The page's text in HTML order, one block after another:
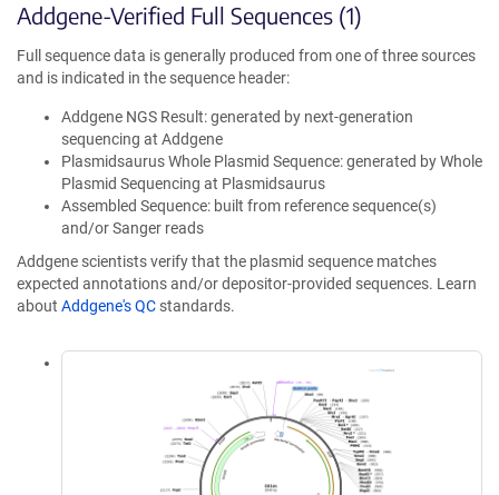
Addgene-Verified Full Sequences (1)
Full sequence data is generally produced from one of three sources
and is indicated in the sequence header:
Addgene NGS Result: generated by next-generation
sequencing at Addgene
Plasmidsaurus Whole Plasmid Sequence: generated by Whole
Plasmid Sequencing at Plasmidsaurus
Assembled Sequence: built from reference sequence(s)
and/or Sanger reads
Addgene scientists verify that the plasmid sequence matches
expected annotations and/or depositor-provided sequences. Learn
about Addgene's QC standards.